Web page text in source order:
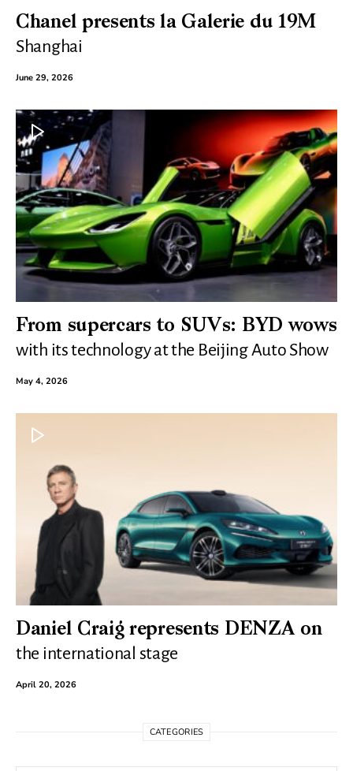
Chanel presents la Galerie du 19M
Shanghai
June 29, 2026
From supercars to SUVs: BYD wows
with its technology at the Beijing Auto Show
May 4, 2026
Daniel Craig represents DENZA on
the international stage
April 20, 2026
CATEGORIES